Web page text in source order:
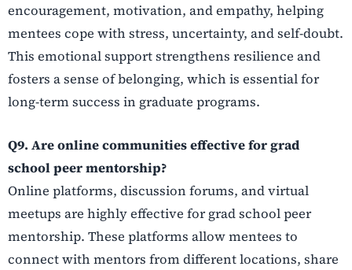
encouragement, motivation, and empathy, helping
mentees cope with stress, uncertainty, and self-doubt.
This emotional support strengthens resilience and
fosters a sense of belonging, which is essential for
long-term success in graduate programs.
Q9. Are online communities effective for grad
school peer mentorship?
Online platforms, discussion forums, and virtual
meetups are highly effective for grad school peer
mentorship. These platforms allow mentees to
connect with mentors from different locations, share